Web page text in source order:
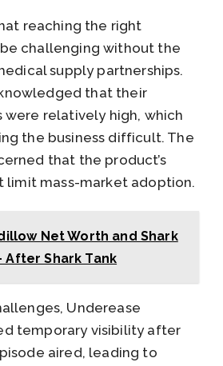
reaching the right
challenging without the
supply partnerships.
that their
relatively high, which
the business difficult. The
that the product’s
limit mass-market adoption.
Net Worth and Shark
After Shark Tank
Underease
temporary visibility after
aired, leading to